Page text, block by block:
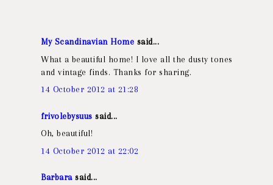
My Scandinavian Home said...
What a beautiful home! I love all the dusty tones
and vintage finds. Thanks for sharing.
14 October 2012 at 21:28
frivolebysuus said...
Oh, beautiful!
14 October 2012 at 22:02
Barbarasaid...